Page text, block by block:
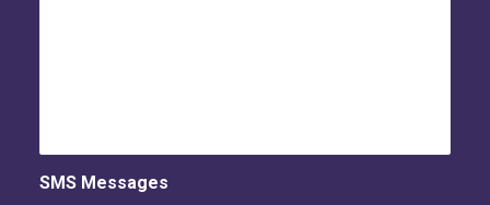
SMS Messages